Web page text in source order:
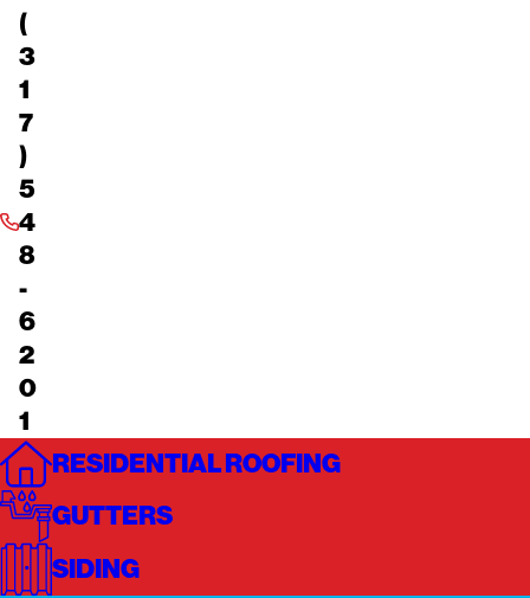
(
3
1
7
)
5
4
8
-
6
2
0
1
RESIDENTIAL ROOFING
GUTTERS
SIDING